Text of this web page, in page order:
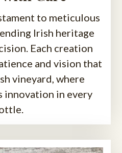
to meticulous
Irish heritage
Each creation
and vision that
vineyard, where
in every